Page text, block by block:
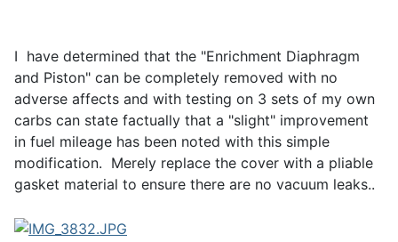
I have determined that the "Enrichment Diaphragm
and Piston" can be completely removed with no
adverse affects and with testing on 3 sets of my own
carbs can state factually that a "slight" improvement
in fuel mileage has been noted with this simple
modification. Merely replace the cover with a pliable
gasket material to ensure there are no vacuum leaks..